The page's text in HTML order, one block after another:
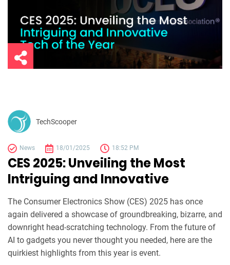
TechScooper
News 18/01/2025 18:52 PM
CES 2025: Unveiling the Most
Intriguing and Innovative
The Consumer Electronics Show (CES) 2025 has once
again delivered a showcase of groundbreaking, bizarre, and
downright head-scratching technology. From the future of
AI to gadgets you never thought you needed, here are the
quirkiest highlights from this year is event.